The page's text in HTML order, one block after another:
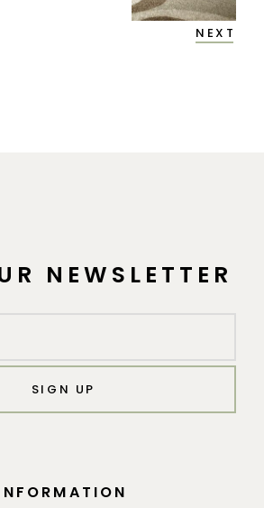
NEXT
NEWSLETTER
SIGN UP